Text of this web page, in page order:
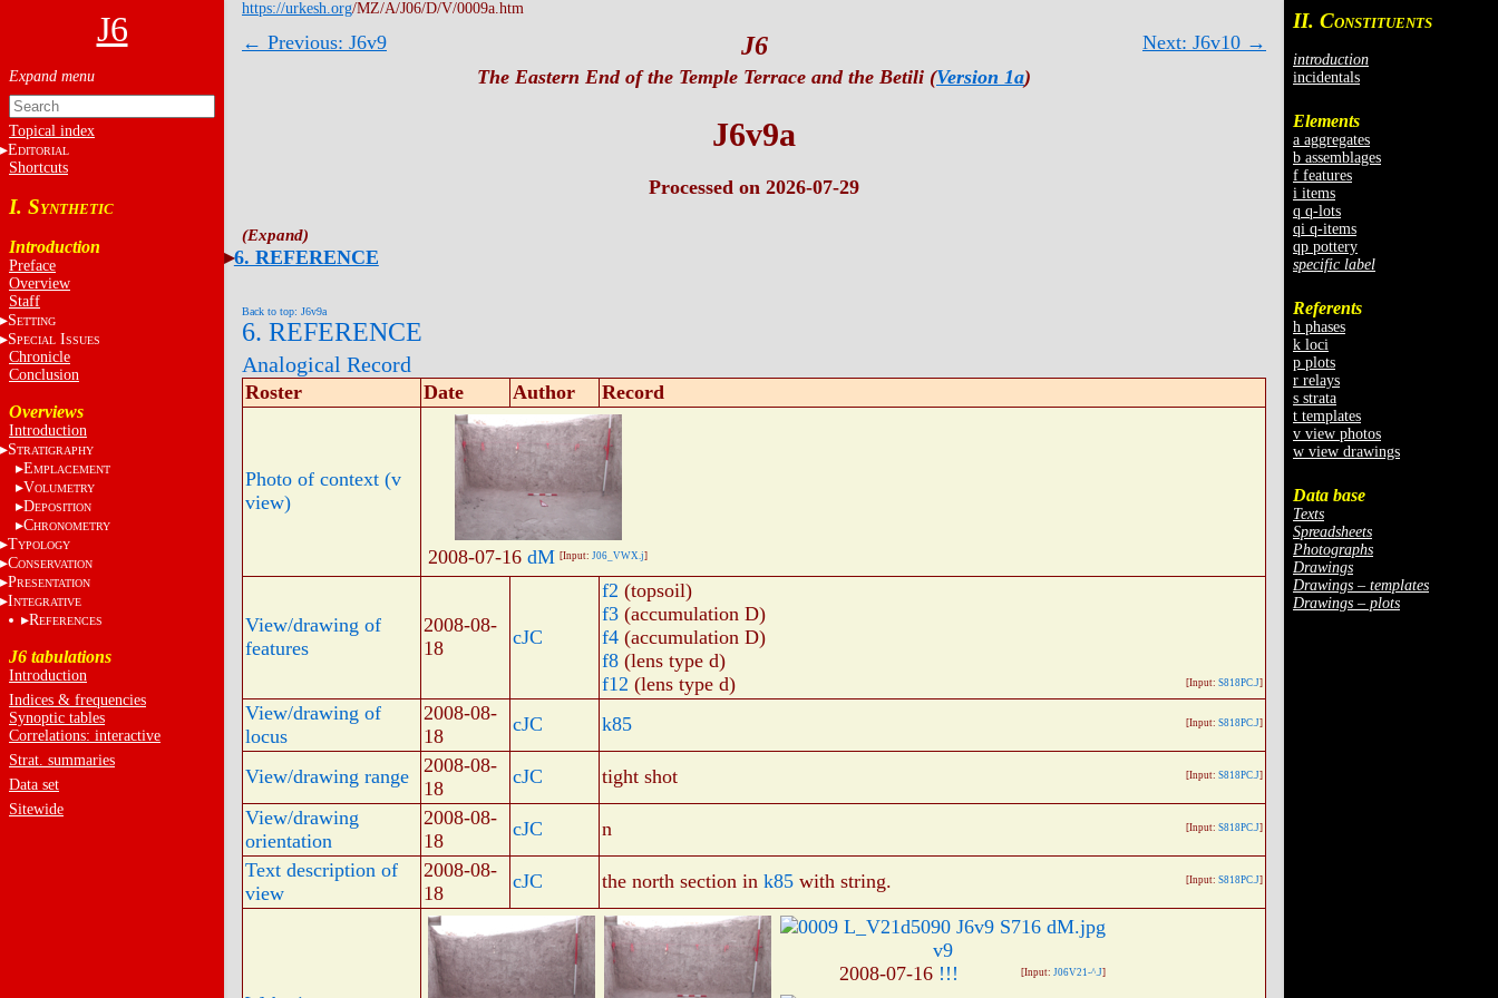
J6
Topical index
EDITORIAL
Shortcuts
I. SYNTHETIC
Introduction
Preface
Overview
Staff
SETTING
SPECIALISSUES
Chronicle
Conclusion
Overviews
Introduction
STRATIGRAPHY
EMPLACEMENT
VOLUMETRY
DEPOSITION
CHRONOMETRY
TYPOLOGY
CONSERVATION
PRESENTATION
INTEGRATIVE
REFERENCES
J6 tabulations
Introduction
Indices & frequencies
Synoptic tables
Correlations: interactive
Strat. summaries
Data set
Sitewide
II. CONSTITUENTS
introduction
incidentals
Elements
a aggregates
b assemblages
f features
i items
q q-lots
qi q-items
qp pottery
specific label
Referents
h phases
k loci
p plots
r relays
s strata
t templates
v view photos
w view drawings
Data base
Texts
Spreadsheets
Photographs
Drawings
Drawings – templates
Drawings – plots
https://urkesh.org/MZ/A/J06/D/V/0009a.htm
← Previous: J6v9 Next: J6v10 →
J6
The Eastern End of the Temple Terrace and the Betili (Version 1a)
J6v9a
Processed on 2026-07-29
6. REFERENCE
Back to top: J6v9a
6. REFERENCE
Analogical Record
Roster Date Author Record
Photo of context (v
view)
2008-07-16 dM [Input: J06_VWX.j]
View/drawing of
features
2008-08-
18
cJC
f2 (topsoil)
f3 (accumulation D)
f4 (accumulation D)
f8 (lens type d)
f12 (lens type d) [Input: S818PC.J]
View/drawing of
locus
2008-08-
18
cJC k85 [Input: S818PC.J]
View/drawing range
2008-08-
18
cJC tight shot [Input: S818PC.J]
View/drawing
orientation
2008-08-
18
cJC n [Input: S818PC.J]
Text description of
view
2008-08-
18
cJC the north section in k85 with string. [Input: S818PC.J]
v9
2008-07-16 !!! [Input: J06V21-^.J]